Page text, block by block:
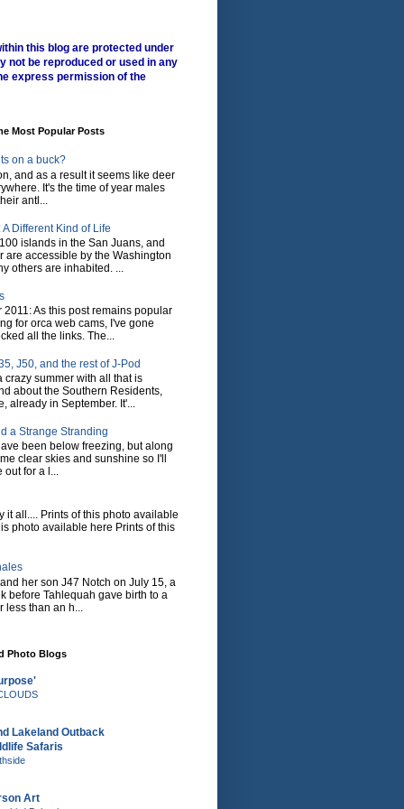
this blog are protected under
not be reproduced or used in any
express permission of the
Most Popular Posts
on a buck?
and as a result it seems like deer
It's the time of year males
antl...
Different Kind of Life
islands in the San Juans, and
are accessible by the Washington
others are inhabited. ...
2011: As this post remains popular
for orca web cams, I've gone
all the links. The...
J50, and the rest of J-Pod
crazy summer with all that is
about the Southern Residents,
already in September. It'...
a Strange Stranding
been below freezing, but along
clear skies and sunshine so I'll
out for a l...
it all.... Prints of this photo available
photo available here Prints of this
her son J47 Notch on July 15, a
before Tahlequah gave birth to a
less than an h...
Photo Blogs
Lakeland Outback
Safaris
Art